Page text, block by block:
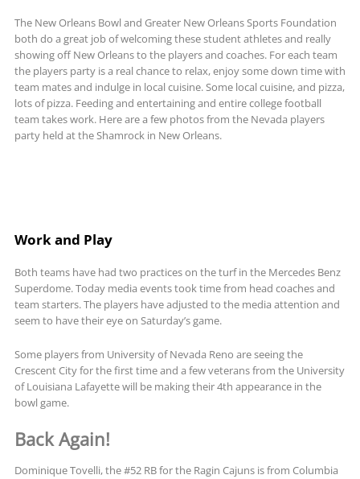
The New Orleans Bowl and Greater New Orleans Sports Foundation
both do a great job of welcoming these student athletes and really
showing off New Orleans to the players and coaches. For each team
the players party is a real chance to relax, enjoy some down time with
team mates and indulge in local cuisine. Some local cuisine, and pizza,
lots of pizza. Feeding and entertaining and entire college football
team takes work. Here are a few photos from the Nevada players
party held at the Shamrock in New Orleans.
Work and Play
Both teams have had two practices on the turf in the Mercedes Benz
Superdome. Today media events took time from head coaches and
team starters. The players have adjusted to the media attention and
seem to have their eye on Saturday’s game.
Some players from University of Nevada Reno are seeing the
Crescent City for the first time and a few veterans from the University
of Louisiana Lafayette will be making their 4th appearance in the
bowl game.
Back Again!
Dominique Tovelli, the #52 RB for the Ragin Cajuns is from Columbia